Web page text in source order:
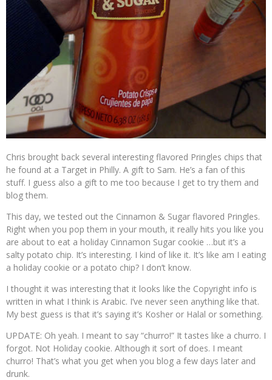
Chris brought back several interesting flavored Pringles chips that
he found at a Target in Philly. A gift to Sam. He’s a fan of this
stuff. I guess also a gift to me too because I get to try them and
blog them.
This day, we tested out the Cinnamon & Sugar flavored Pringles.
Right when you pop them in your mouth, it really hits you like you
are about to eat a holiday Cinnamon Sugar cookie …but it’s a
salty potato chip. It’s interesting. I kind of like it. It’s like am I eating
a holiday cookie or a potato chip? I don’t know.
I thought it was interesting that it looks like the Copyright info is
written in what I think is Arabic. I’ve never seen anything like that.
My best guess is that it’s saying it’s Kosher or Halal or something.
UPDATE: Oh yeah. I meant to say “churro!” It tastes like a churro. I
forgot. Not Holiday cookie. Although it sort of does. I meant
churro! That’s what you get when you blog a few days later and
drunk.